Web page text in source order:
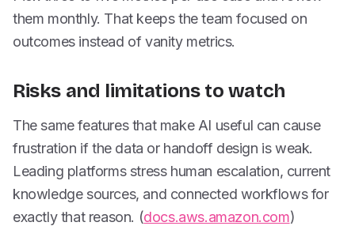
them monthly. That keeps the team focused on
outcomes instead of vanity metrics.
Risks and limitations to watch
The same features that make AI useful can cause
frustration if the data or handoff design is weak.
Leading platforms stress human escalation, current
knowledge sources, and connected workflows for
exactly that reason. (docs.aws.amazon.com)